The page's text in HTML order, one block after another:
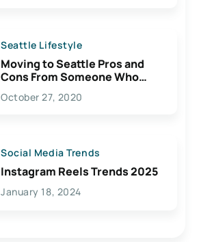
Seattle Lifestyle
Moving to Seattle Pros and
Cons From Someone Who
Lives Here
October 27, 2020
Social Media Trends
Instagram Reels Trends 2025
January 18, 2024